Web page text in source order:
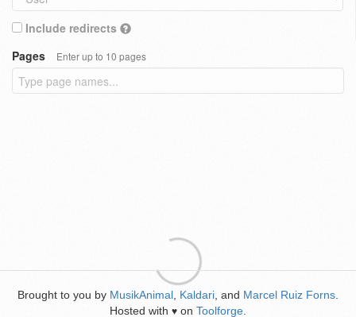
Include redirects
Pages
Enter up to 10 pages
Brought to you by MusikAnimal Kaldari , and Marcel Ruiz Forns
Hosted with ♥ on Toolforge